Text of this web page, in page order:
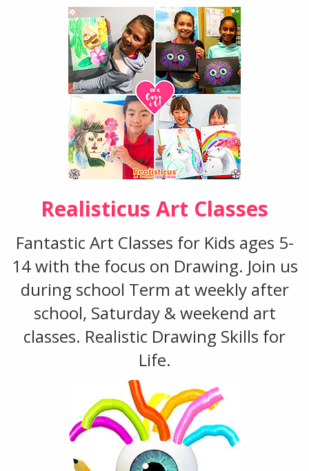
Realisticus Art Classes
Fantastic Art Classes for Kids ages 5-
14 with the focus on Drawing. Join us
during school Term at weekly after
school, Saturday & weekend art
classes. Realistic Drawing Skills for
Life.